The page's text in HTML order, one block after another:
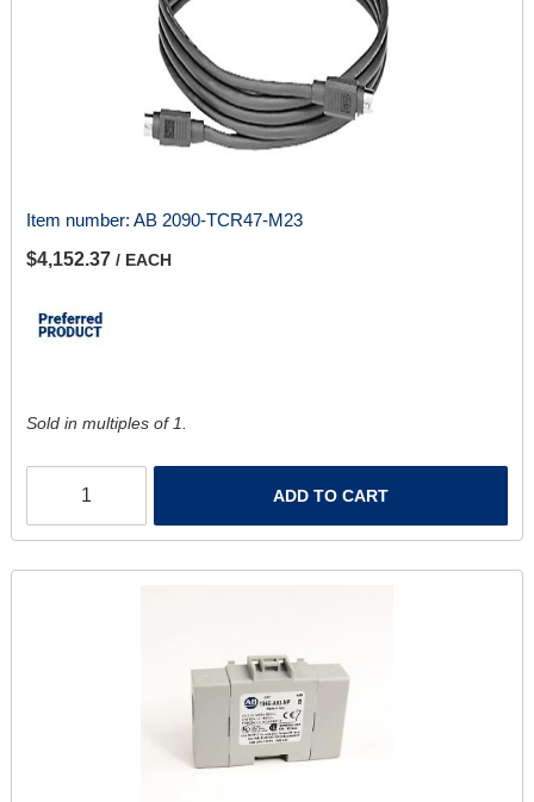
Item number: AB 2090-TCR47-M23
$4,152.37 / EACH
Sold in multiples of 1.
ADD TO CART